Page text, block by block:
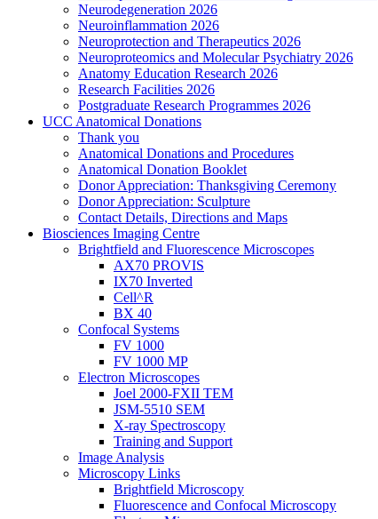
Neurodegeneration 2026
Neuroinflammation 2026
Neuroprotection and Therapeutics 2026
Neuroproteomics and Molecular Psychiatry 2026
Anatomy Education Research 2026
Research Facilities 2026
Postgraduate Research Programmes 2026
UCC Anatomical Donations
Thank you
Anatomical Donations and Procedures
Anatomical Donation Booklet
Donor Appreciation: Thanksgiving Ceremony
Donor Appreciation: Sculpture
Contact Details, Directions and Maps
Biosciences Imaging Centre
Brightfield and Fluorescence Microscopes
AX70 PROVIS
IX70 Inverted
Cell^R
BX 40
Confocal Systems
FV 1000
FV 1000 MP
Electron Microscopes
Joel 2000-FXII TEM
JSM-5510 SEM
X-ray Spectroscopy
Training and Support
Image Analysis
Microscopy Links
Brightfield Microscopy
Fluorescence and Confocal Microscopy